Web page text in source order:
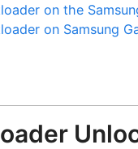
on the
on Samsung